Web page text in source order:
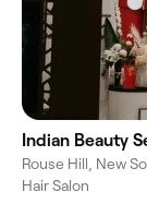
Indian Beauty
Rouse Hill, New
Hair Salon